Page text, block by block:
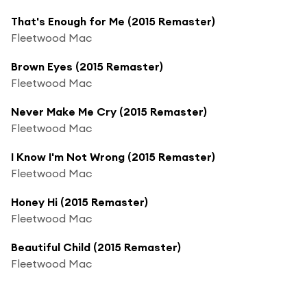
That's Enough for Me (2015 Remaster)
Fleetwood Mac
Brown Eyes (2015 Remaster)
Fleetwood Mac
Never Make Me Cry (2015 Remaster)
Fleetwood Mac
I Know I'm Not Wrong (2015 Remaster)
Fleetwood Mac
Honey Hi (2015 Remaster)
Fleetwood Mac
Beautiful Child (2015 Remaster)
Fleetwood Mac